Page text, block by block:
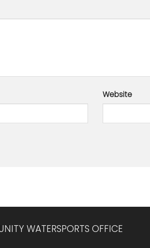
Website
WATERSPORTS OFFICE